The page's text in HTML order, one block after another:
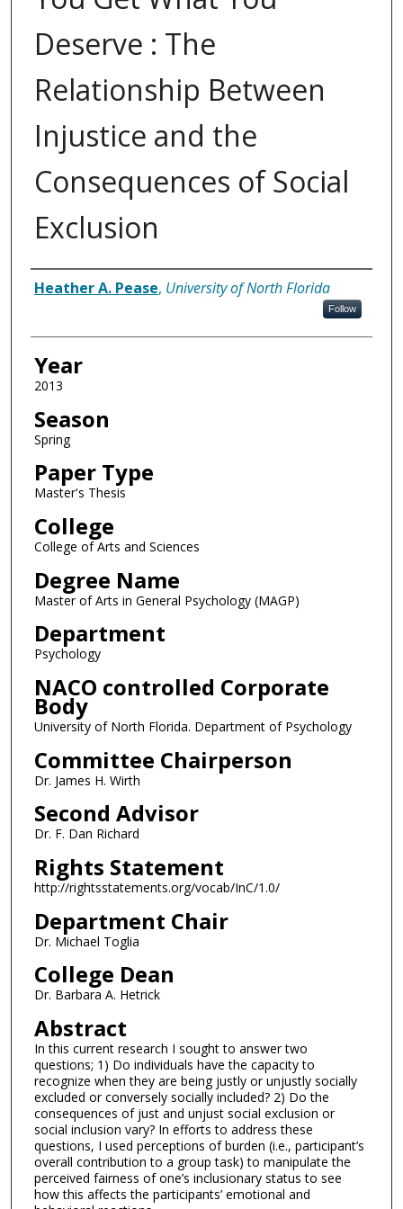
Deserve : The
Relationship Between
Injustice and the
Consequences of Social
Exclusion
Author
Heather A. Pease, University of North Florida
Follow
Year
2013
Season
Spring
Paper Type
Master's Thesis
College
College of Arts and Sciences
Degree Name
Master of Arts in General Psychology (MAGP)
Department
Psychology
NACO controlled Corporate
Body
University of North Florida. Department of Psychology
Committee Chairperson
Dr. James H. Wirth
Second Advisor
Dr. F. Dan Richard
Rights Statement
http://rightsstatements.org/vocab/InC/1.0/
Department Chair
Dr. Michael Toglia
College Dean
Dr. Barbara A. Hetrick
Abstract
In this current research I sought to answer two
questions; 1) Do individuals have the capacity to
recognize when they are being justly or unjustly socially
excluded or conversely socially included? 2) Do the
consequences of just and unjust social exclusion or
social inclusion vary? In efforts to address these
questions, I used perceptions of burden (i.e., participant’s
overall contribution to a group task) to manipulate the
perceived fairness of one’s inclusionary status to see
how this affects the participants’ emotional and